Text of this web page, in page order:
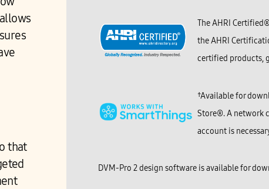
that
The AHRI
the AHRI
certified products,
†Available for
Store®. A network
account is
DVM-Pro 2 design software is available for